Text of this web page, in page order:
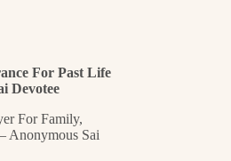
For Past Life
Devotee
For Family,
Anonymous Sai